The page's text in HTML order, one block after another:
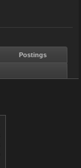
Postings